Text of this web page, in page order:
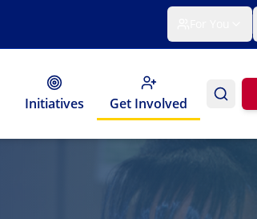
Initiatives Get Involved